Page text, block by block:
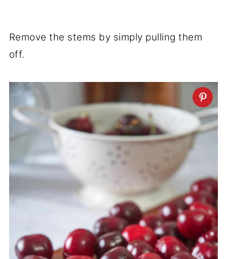
Remove the stems by simply pulling them
off.